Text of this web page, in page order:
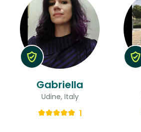
Gabriella
Udine, Italy
1